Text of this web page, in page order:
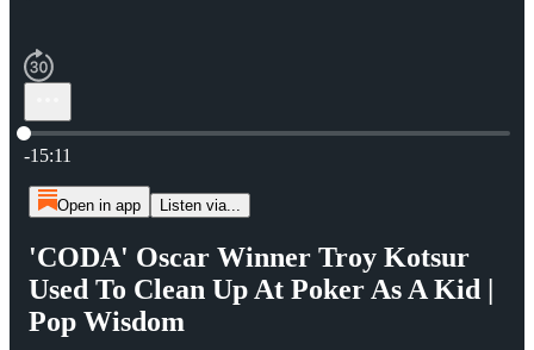
Current time: 0:00 / Total time: -15:11
-15:11
Open in app Listen via...
'CODA' Oscar Winner Troy Kotsur
Used To Clean Up At Poker As A Kid |
Pop Wisdom